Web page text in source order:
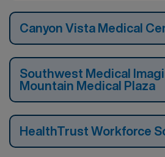
Canyon Vista Medical
Southwest Medical
Mountain Medical Plaza
HealthTrust Workforce